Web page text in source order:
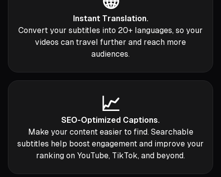
Instant Translation.
Convert your subtitles into 20+ languages, so your
videos can travel further and reach more
audiences.
📈
SEO-Optimized Captions.
Make your content easier to find. Searchable
subtitles help boost engagement and improve your
ranking on YouTube, TikTok, and beyond.